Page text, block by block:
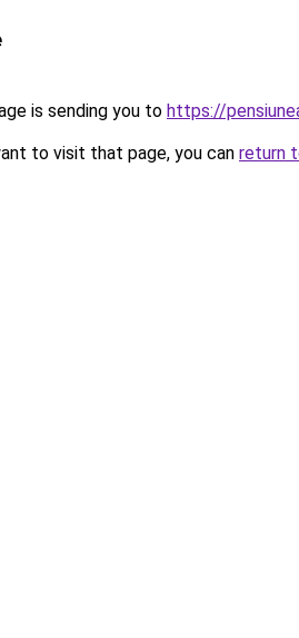
is sending you to https://
to visit that page, you can return